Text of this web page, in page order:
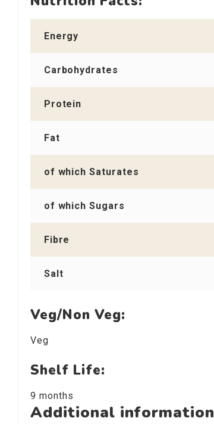
Energy
Carbohydrates
Protein
Fat
of which Saturates
of which Sugars
Fibre
Salt
Veg/Non Veg:
Veg
Shelf Life:
9 months
Additional information